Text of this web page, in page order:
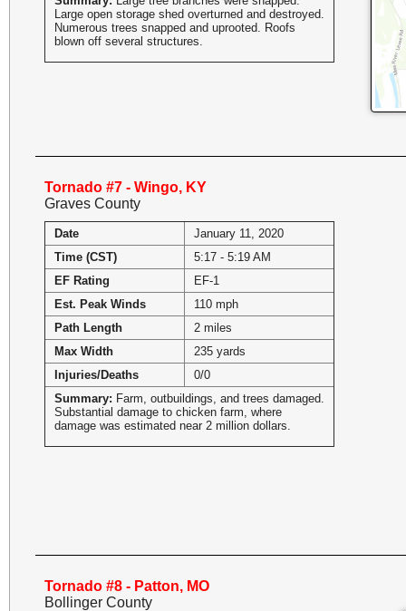
Large open storage shed overturned and destroyed.
Numerous trees snapped and uprooted. Roofs
blown off several structures.
Tornado #7 - Wingo, KY
Graves County
Date
January 11, 2020
Time (CST)
5:17 - 5:19 AM
EF Rating
EF-1
Est. Peak Winds
110 mph
Path Length
2 miles
Max Width
235 yards
Injuries/Deaths
0/0
Summary: Farm, outbuildings, and trees damaged.
Substantial damage to chicken farm, where
damage was estimated near 2 million dollars.
Tornado #8 - Patton, MO
Bollinger County